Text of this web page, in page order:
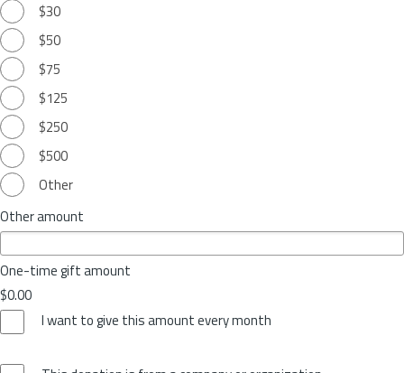
$30
$50
$75
$125
$250
$500
Other
Other amount
One-time gift amount
$0.00
I want to give this amount every month